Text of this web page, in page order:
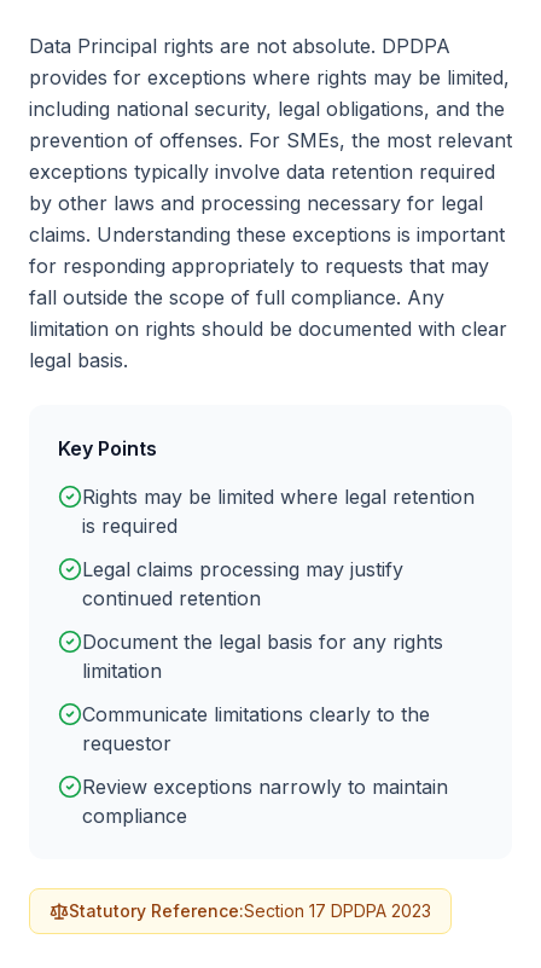
Data Principal rights are not absolute. DPDPA
provides for exceptions where rights may be limited,
including national security, legal obligations, and the
prevention of offenses. For SMEs, the most relevant
exceptions typically involve data retention required
by other laws and processing necessary for legal
claims. Understanding these exceptions is important
for responding appropriately to requests that may
fall outside the scope of full compliance. Any
limitation on rights should be documented with clear
legal basis.
Key Points
Rights may be limited where legal retention
is required
Legal claims processing may justify
continued retention
Document the legal basis for any rights
limitation
Communicate limitations clearly to the
requestor
Review exceptions narrowly to maintain
compliance
Statutory Reference:Section 17 DPDPA 2023